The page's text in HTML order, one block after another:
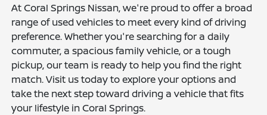
At Coral Springs Nissan, we're proud to offer a broad
range of used vehicles to meet every kind of driving
preference. Whether you're searching for a daily
commuter, a spacious family vehicle, or a tough
pickup, our team is ready to help you find the right
match. Visit us today to explore your options and
take the next step toward driving a vehicle that fits
your lifestyle in Coral Springs.